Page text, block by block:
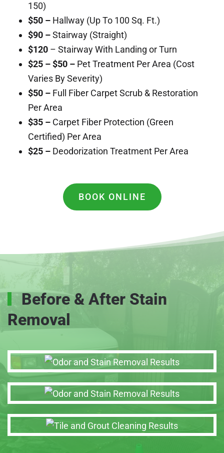
150)
$50 – Hallway (Up To 100 Sq. Ft.)
$90 –Stairway (Straight)
$120 – Stairway With Landing or Turn
$25 – $50 – Pet Treatment Per Area (Cost
Varies By Severity)
$50 – Full Fiber Carpet Scrub & Restoration
Per Area
$35 – Carpet Fiber Protection (Green
Certified) Per Area
$25 – Deodorization Treatment Per Area
BOOK ONLINE
Before & After Stain
Removal